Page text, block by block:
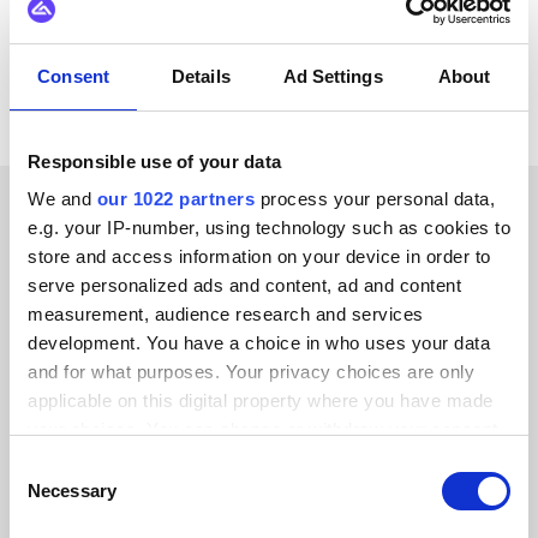
Consent Details Ad Settings About
Responsible use of your data
We and our 1022 partners process your personal data,
e.g. your IP-number, using technology such as cookies to
store and access information on your device in order to
serve personalized ads and content, ad and content
measurement, audience research and services
development. You have a choice in who uses your data
and for what purposes. Your privacy choices are only
applicable on this digital property where you have made
the Privacy trigger icon.
Selection
Necessary
integrations
CUSTOMER STORIES
Check out testimonials from
our delighted customers
Alumio gave us control over our data